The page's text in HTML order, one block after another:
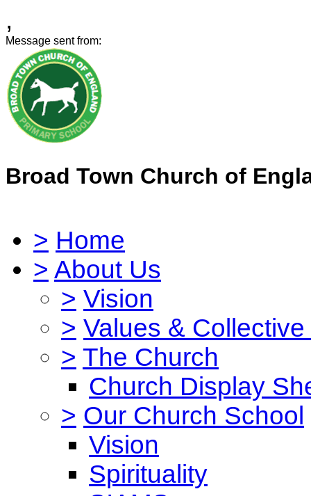
,
Message sent from:
Broad Town Church of
> Home
> About Us
> Vision
> Values &
> The Church
Church Display
> Our Church School
Vision
Spirituality